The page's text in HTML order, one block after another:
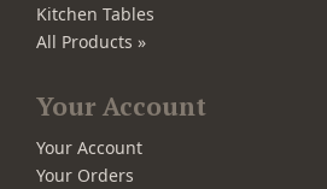
Kitchen Tables
All Products »
Your Account
Your Account
Your Orders